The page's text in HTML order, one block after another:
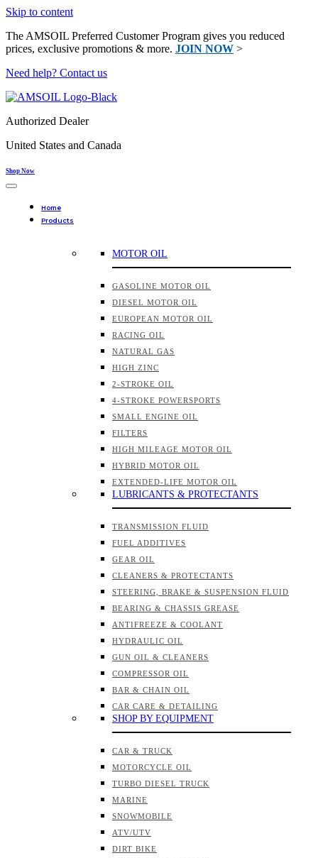
Skip to content
The AMSOIL Preferred Customer Program gives you reduced
prices, exclusive promotions & more. JOIN NOW >
Need help? Contact us
Authorized Dealer
United States and Canada
Shop Now
Home
Products
MOTOR OIL
GASOLINE MOTOR OIL
DIESEL MOTOR OIL
EUROPEAN MOTOR OIL
RACING OIL
NATURAL GAS
HIGH ZINC
2-STROKE OIL
4-STROKE POWERSPORTS
SMALL ENGINE OIL
FILTERS
HIGH MILEAGE MOTOR OIL
HYBRID MOTOR OIL
EXTENDED-LIFE MOTOR OIL
LUBRICANTS & PROTECTANTS
TRANSMISSION FLUID
FUEL ADDITIVES
GEAR OIL
CLEANERS & PROTECTANTS
STEERING, BRAKE & SUSPENSION FLUID
BEARING & CHASSIS GREASE
ANTIFREEZE & COOLANT
HYDRAULIC OIL
GUN OIL & CLEANERS
COMPRESSOR OIL
BAR & CHAIN OIL
CAR CARE & DETAILING
SHOP BY EQUIPMENT
CAR & TRUCK
MOTORCYCLE OIL
TURBO DIESEL TRUCK
MARINE
SNOWMOBILE
ATV/UTV
DIRT BIKE